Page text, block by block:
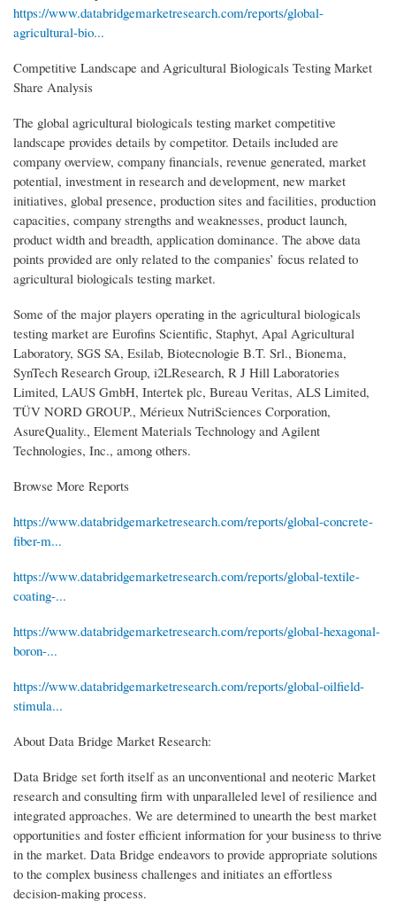
https://www.databridgemarketresearch.com/reports/global-
agricultural-bio...
Competitive Landscape and Agricultural Biologicals Testing Market
Share Analysis
The global agricultural biologicals testing market competitive
landscape provides details by competitor. Details included are
company overview, company financials, revenue generated, market
potential, investment in research and development, new market
initiatives, global presence, production sites and facilities, production
capacities, company strengths and weaknesses, product launch,
product width and breadth, application dominance. The above data
points provided are only related to the companies’ focus related to
agricultural biologicals testing market.
Some of the major players operating in the agricultural biologicals
testing market are Eurofins Scientific, Staphyt, Apal Agricultural
Laboratory, SGS SA, Esilab, Biotecnologie B.T. Srl., Bionema,
SynTech Research Group, i2LResearch, R J Hill Laboratories
Limited, LAUS GmbH, Intertek plc, Bureau Veritas, ALS Limited,
TÜV NORD GROUP., Mérieux NutriSciences Corporation,
AsureQuality., Element Materials Technology and Agilent
Technologies, Inc., among others.
Browse More Reports
https://www.databridgemarketresearch.com/reports/global-concrete-
fiber-m...
https://www.databridgemarketresearch.com/reports/global-textile-
coating-...
https://www.databridgemarketresearch.com/reports/global-hexagonal-
boron-...
https://www.databridgemarketresearch.com/reports/global-oilfield-
stimula...
About Data Bridge Market Research:
Data Bridge set forth itself as an unconventional and neoteric Market
research and consulting firm with unparalleled level of resilience and
integrated approaches. We are determined to unearth the best market
opportunities and foster efficient information for your business to thrive
in the market. Data Bridge endeavors to provide appropriate solutions
to the complex business challenges and initiates an effortless
decision-making process.